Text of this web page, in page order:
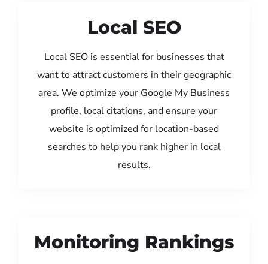
Local SEO
Local SEO is essential for businesses that
want to attract customers in their geographic
area. We optimize your Google My Business
profile, local citations, and ensure your
website is optimized for location-based
searches to help you rank higher in local
results.
Monitoring Rankings